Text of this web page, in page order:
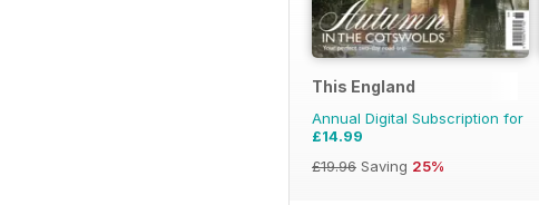
This England
Annual Digital Subscription for
£14.99
£19.96 Saving 25%